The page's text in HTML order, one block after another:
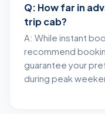
Q: How far in
trip cab?
A: While instant
recommend
guarantee your
during peak